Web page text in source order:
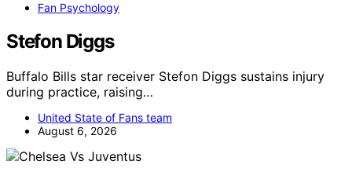
Fan Psychology
Stefon Diggs
Buffalo Bills star receiver Stefon Diggs sustains injury
during practice, raising…
United State of Fans team
August 6, 2026